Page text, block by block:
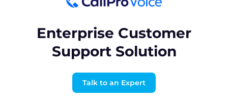
Enterprise Customer
Support Solution
Talk to an Expert